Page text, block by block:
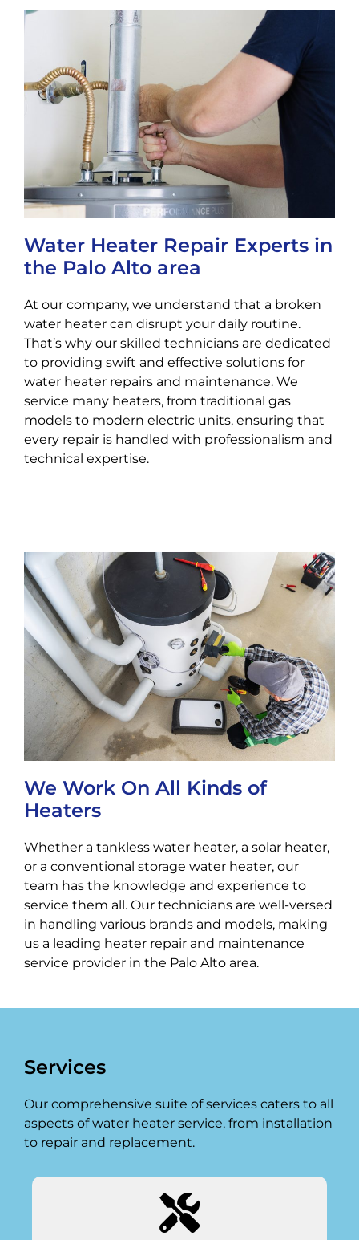
Water Heater Repair Experts in
the Palo Alto area
At our company, we understand that a broken
water heater can disrupt your daily routine.
That’s why our skilled technicians are dedicated
to providing swift and effective solutions for
water heater repairs and maintenance. We
service many heaters, from traditional gas
models to modern electric units, ensuring that
every repair is handled with professionalism and
technical expertise.
We Work On All Kinds of
Heaters
Whether a tankless water heater, a solar heater,
or a conventional storage water heater, our
team has the knowledge and experience to
service them all. Our technicians are well-versed
in handling various brands and models, making
us a leading heater repair and maintenance
service provider in the Palo Alto area.
Services
Our comprehensive suite of services caters to all
aspects of water heater service, from installation
to repair and replacement.